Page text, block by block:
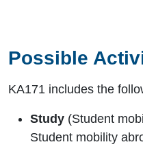
Possible
KA171 includes the
Study (Student
Student mobility